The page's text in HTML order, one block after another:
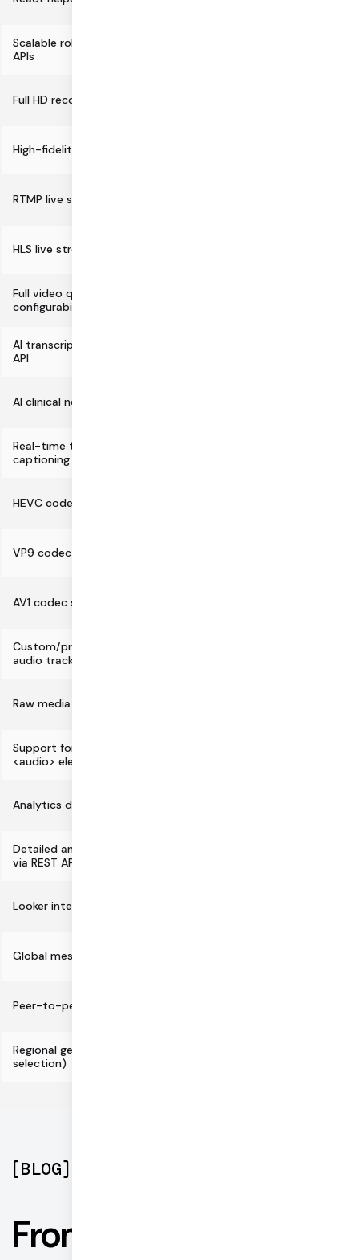
Scalable robots testing and CI/CD
APIs
Full HD recording
High-fidelity audio support
RTMP live streaming
HLS live streaming/recording
Full video quality/simulcast
configurability
AI transcription and summarization
API
AI clinical notes generation API
Real-time transcription and
captioning
HEVC codec support
VP9 codec support
AV1 codec support
Custom/programmatic video and
audio tracks
Raw media track support
Support for standard <video> and
<audio> elements and CSS
Analytics dashboard
Detailed analytics, metrics, and logs
via REST APIs
Looker integration for BI/analytics
Global mesh network architecture
Peer-to-peer routing option
Regional geofencing (data center
selection)
[BLOG]
From the blog